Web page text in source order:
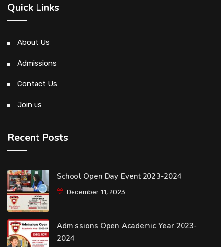
Quick Links
About Us
Admissions
Contact Us
Join us
Recent Posts
School Open Day Event 2023-2024
December 11, 2023
Admissions Open Academic Year 2023-
2024